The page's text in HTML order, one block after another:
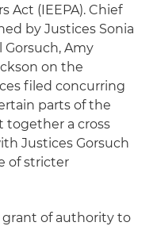
Act (IEEPA). Chief
by Justices Sonia
Gorsuch, Amy
on the
filed concurring
parts of the
together a cross
Justices Gorsuch
of stricter
grant of authority to